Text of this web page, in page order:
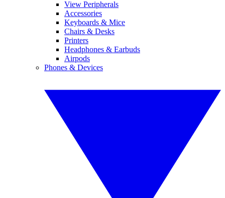
View Peripherals
Accessories
Keyboards & Mice
Chairs & Desks
Printers
Headphones & Earbuds
Airpods
Phones & Devices